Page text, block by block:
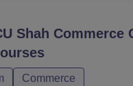
Vidyapeetham
Shah Commerce
Commerce